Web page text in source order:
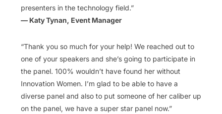
presenters in the technology field.”
— Katy Tynan, Event Manager
“Thank you so much for your help! We reached out to
one of your speakers and she’s going to participate in
the panel. 100% wouldn’t have found her without
Innovation Women. I’m glad to be able to have a
diverse panel and also to put someone of her caliber up
on the panel, we have a super star panel now.”